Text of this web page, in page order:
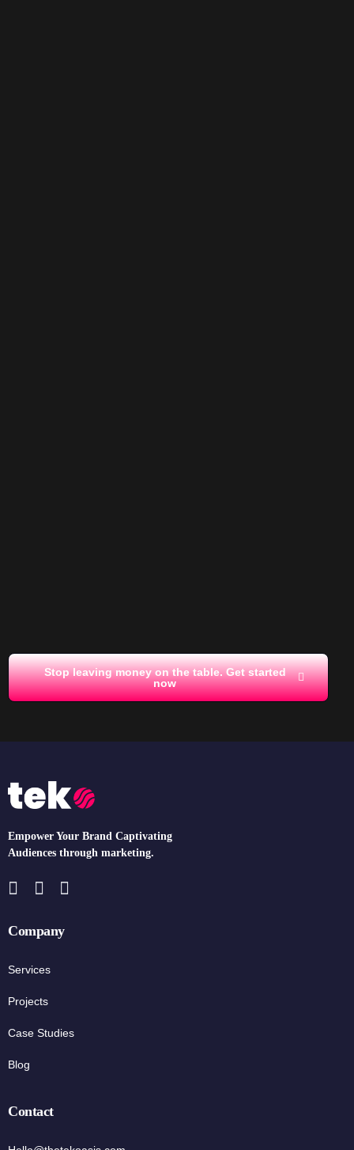
Stop leaving money on the table. Get started
now
Empower Your Brand Captivating
Audiences through marketing.
Company
Services
Projects
Case Studies
Blog
Contact